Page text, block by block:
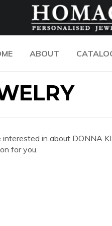
ABOUT
in about DONNA
for you.